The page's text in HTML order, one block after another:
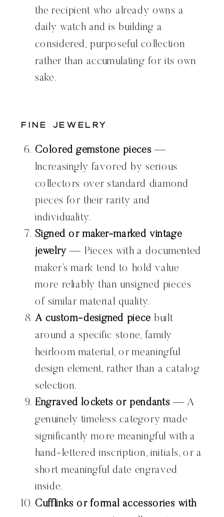
the recipient who already owns a
daily watch and is building a
considered, purposeful collection
rather than accumulating for its own
sake.
Fine Jewelry
Colored gemstone pieces —
Increasingly favored by serious
collectors over standard diamond
pieces for their rarity and
individuality.
Signed or maker-marked vintage
jewelry — Pieces with a documented
maker’s mark tend to hold value
more reliably than unsigned pieces
of similar material quality.
A custom-designed piece built
around a specific stone, family
heirloom material, or meaningful
design element, rather than a catalog
selection.
Engraved lockets or pendants — A
genuinely timeless category made
significantly more meaningful with a
hand-lettered inscription, initials, or a
short meaningful date engraved
inside.
Cufflinks or formal accessories with